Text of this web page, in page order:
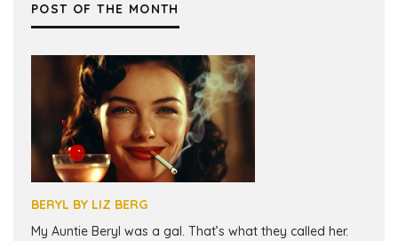
POST OF THE MONTH
BERYL BY LIZ BERG
My Auntie Beryl was a gal. That’s what they called her.